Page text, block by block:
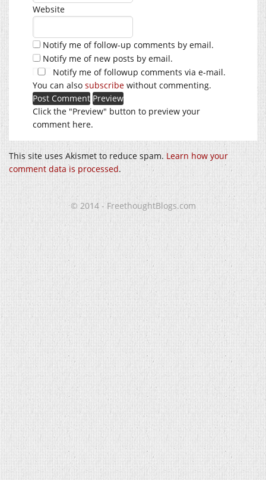
Website
Notify me of follow-up comments by email.
Notify me of new posts by email.
Notify me of followup comments via e-mail.
You can also subscribe without commenting.
Click the "Preview" button to preview your
comment here.
This site uses Akismet to reduce spam.Learn how your
comment data is processed.
© 2014 - FreethoughtBlogs.com